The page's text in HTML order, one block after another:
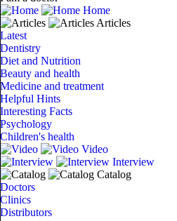
Home
Articles
Latest
Dentistry
Diet and Nutrition
Beauty and health
Medicine and treatment
Helpful Hints
Interesting Facts
Psychology
Children's health
Video
Interview
Catalog
Doctors
Clinics
Distributors